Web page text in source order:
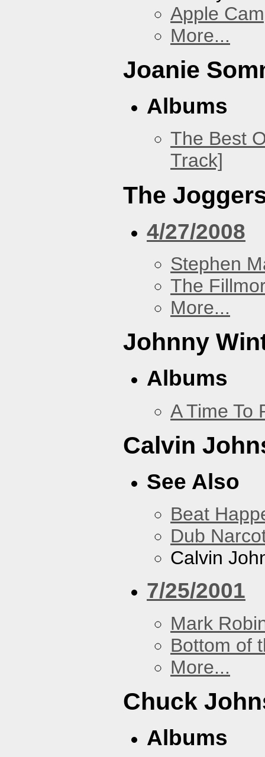
Apple
More...
Joanie
Albums
The Best
Track]
The
4/27/2008
Stephen
The
More...
Johnny
Albums
A Time To
Calvin
See Also
Beat
Dub
Calvin
7/25/2001
Mark
Bottom of
More...
Chuck
Albums